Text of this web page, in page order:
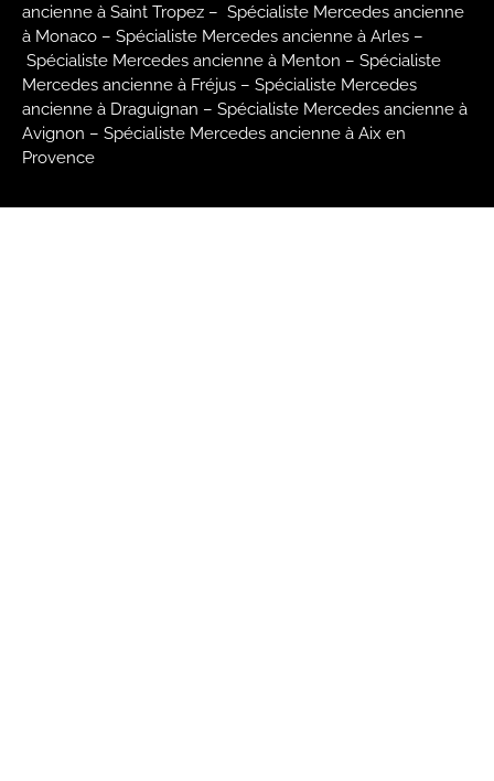
ancienne à Saint Tropez – Spécialiste Mercedes ancienne
à Monaco – Spécialiste Mercedes ancienne à Arles –
Spécialiste Mercedes ancienne à Menton – Spécialiste
Mercedes ancienne à Fréjus – Spécialiste Mercedes
ancienne à Draguignan – Spécialiste Mercedes ancienne à
Avignon – Spécialiste Mercedes ancienne à Aix en
Provence